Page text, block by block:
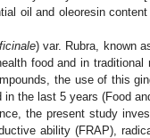
oil and oleoresin
) var. Rubra, known
food and in
the use of this
the last 5 years (Food
the present study
ability (FRAP),